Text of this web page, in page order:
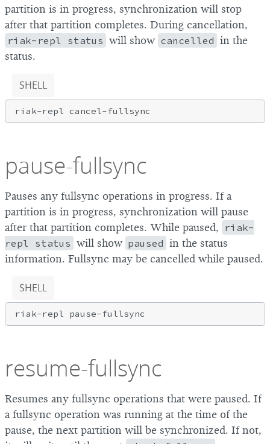
partition is in progress, synchronization will stop
after that partition completes. During cancellation,
riak-repl status will show cancelled in the
status.
SHELL
pause-fullsync
Pauses any fullsync operations in progress. If a
partition is in progress, synchronization will pause
after that partition completes. While paused, riak-
repl status will show paused in the status
information. Fullsync may be cancelled while paused.
SHELL
resume-fullsync
Resumes any fullsync operations that were paused. If
a fullsync operation was running at the time of the
pause, the next partition will be synchronized. If not,